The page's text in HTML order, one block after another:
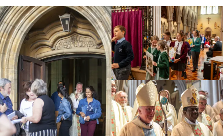
Support Us
News